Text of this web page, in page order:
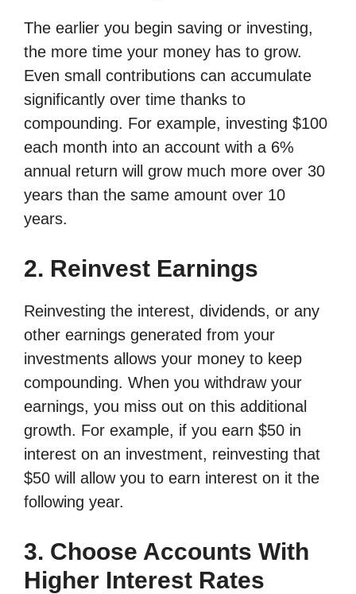
The earlier you begin saving or investing,
the more time your money has to grow.
Even small contributions can accumulate
significantly over time thanks to
compounding. For example, investing $100
each month into an account with a 6%
annual return will grow much more over 30
years than the same amount over 10
years.
2. Reinvest Earnings
Reinvesting the interest, dividends, or any
other earnings generated from your
investments allows your money to keep
compounding. When you withdraw your
earnings, you miss out on this additional
growth. For example, if you earn $50 in
interest on an investment, reinvesting that
$50 will allow you to earn interest on it the
following year.
3. Choose Accounts With
Higher Interest Rates